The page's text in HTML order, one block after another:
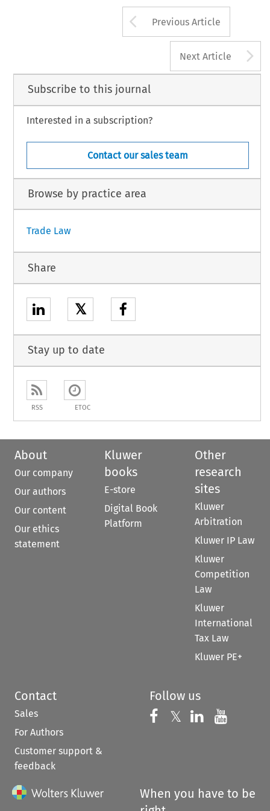
Arrow button
Previous Article
Next Article
Subscribe to this journal
Interested in a subscription?
Contact our sales team
Browse by practice area
Trade Law
Share
𝕏
Stay up to date
RSS ETOC
About
Our company
Our authors
Our content
Our ethics
statement
Kluwer
books
E-store
Digital Book
Platform
Other
research
sites
Kluwer
Arbitration
Kluwer IP Law
Kluwer
Competition
Law
Kluwer
International
Tax Law
Kluwer PE+
Contact
Sales
For Authors
Customer support &
feedback
Follow us
Follow us on
𝕏 Follow us on
Follow us
When you have to be